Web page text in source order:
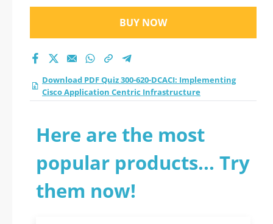
BUY NOW
Download PDF Quiz 300-620-DCACI: Implementing
Cisco Application Centric Infrastructure
Here are the most
popular products... Try
them now!